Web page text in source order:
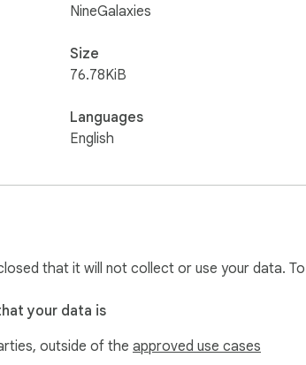
protected wherever you work.
Policy (CSP), pure Vanilla JS/CSS (no
NineGalaxies
Size
76.78KiB
Languages
English
that it will not collect or use your data.
your data is
outside of the approved use cases